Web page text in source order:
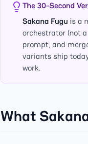
The 30-Second
Sakana Fugu is a
orchestrator (not
prompt, and
variants ship
work.
What